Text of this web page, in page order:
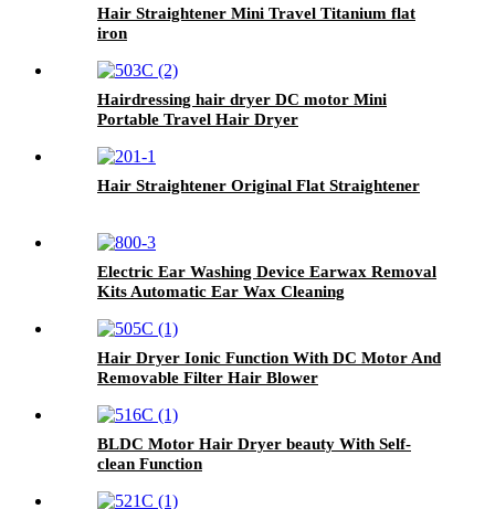
Hair Straightener Mini Travel Titanium flat
iron
Hairdressing hair dryer DC motor Mini
Portable Travel Hair Dryer
Hair Straightener Original Flat Straightener
Electric Ear Washing Device Earwax Removal
Kits Automatic Ear Wax Cleaning
Hair Dryer Ionic Function With DC Motor And
Removable Filter Hair Blower
BLDC Motor Hair Dryer beauty With Self-
clean Function